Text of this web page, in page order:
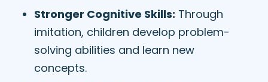
Stronger Cognitive Skills: Through
imitation, children develop problem-
solving abilities and learn new
concepts.